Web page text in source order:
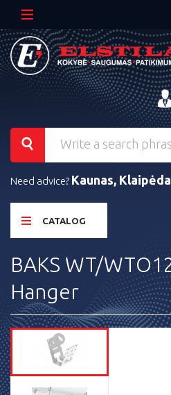
Need advice? Kaunas,
CATALOG
BAKS WT/
Hanger